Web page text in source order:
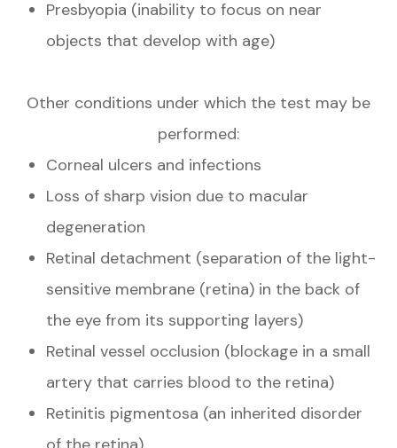
Presbyopia (inability to focus on near
objects that develop with age)
Other conditions under which the test may be
performed:
Corneal ulcers and infections
Loss of sharp vision due to macular
degeneration
Retinal detachment (separation of the light-
sensitive membrane (retina) in the back of
the eye from its supporting layers)
Retinal vessel occlusion (blockage in a small
artery that carries blood to the retina)
Retinitis pigmentosa (an inherited disorder